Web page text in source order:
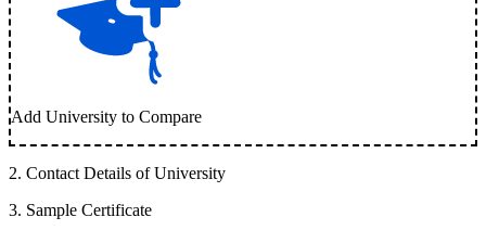
Add University to Compare
2. Contact Details of University
3. Sample Certificate